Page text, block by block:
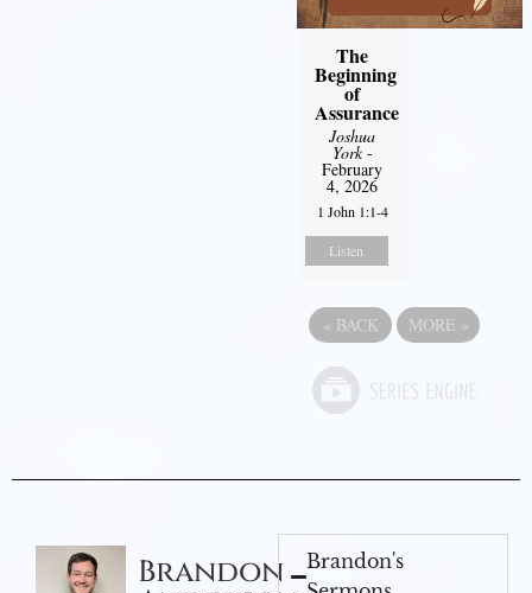
The
Beginning
of
Assurance
Joshua
York-
February
4, 2026
1 John 1:1-4
Listen
« BACK MORE »
Brandon
Brandon's